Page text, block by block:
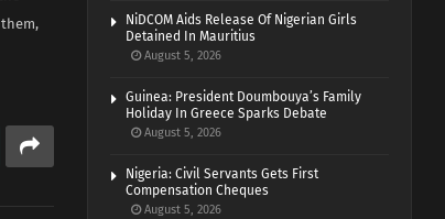
NiDCOM Aids Release Of Nigerian Girls
Detained In Mauritius
August 5, 2026
Guinea: President Doumbouya’s Family
Holiday In Greece Sparks Debate
August 5, 2026
Nigeria: Civil Servants Gets First
Compensation Cheques
August 5, 2026